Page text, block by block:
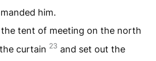
him.
tent of meeting on the north
curtain 23 and set out the